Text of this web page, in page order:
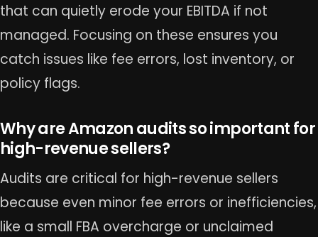
that can quietly erode your EBITDA if not
managed. Focusing on these ensures you
catch issues like fee errors, lost inventory, or
policy flags.
Why are Amazon audits so important for
high-revenue sellers?
Audits are critical for high-revenue sellers
because even minor fee errors or inefficiencies,
like a small FBA overcharge or unclaimed